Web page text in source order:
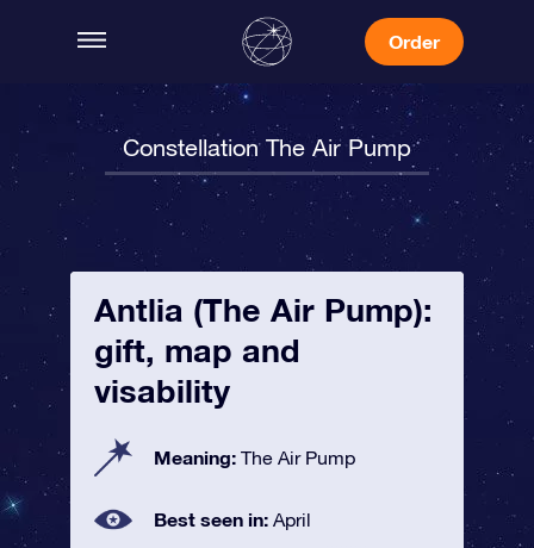
Order
Constellation The Air Pump
Antlia (The Air Pump):
gift, map and
visability
Meaning: The Air Pump
Best seen in: April